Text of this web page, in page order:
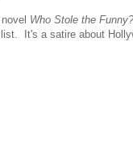
Who Stole the
list. It's a satire about